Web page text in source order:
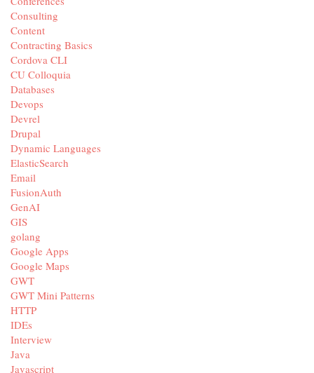
Consulting
Content
Contracting Basics
Cordova CLI
CU Colloquia
Databases
Devops
Devrel
Drupal
Dynamic Languages
ElasticSearch
Email
FusionAuth
GenAI
GIS
golang
Google Apps
Google Maps
GWT
GWT Mini Patterns
HTTP
IDEs
Interview
Java
Javascript